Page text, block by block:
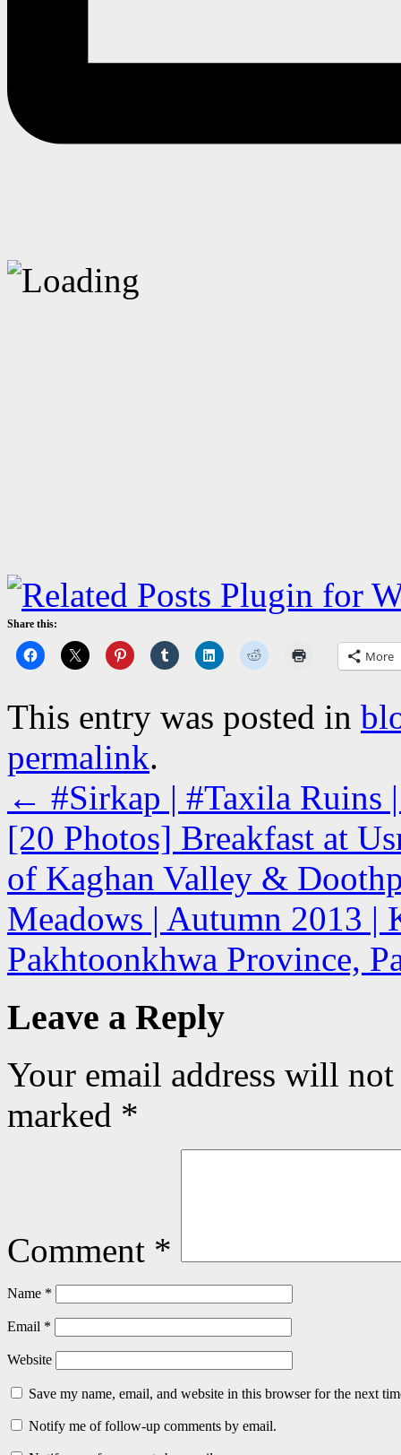
Share this:
More
This entry was posted in
permalink.
← #Sirkap | #Taxila Ruins
[20 Photos] Breakfast at
of Kaghan Valley &
Meadows | Autumn 2013 |
Pakhtoonkhwa Province,
Leave a Reply
Your email address will
marked *
Comment *
Name *
Email *
Website
Save my name, email, and website in this browser for the next
Notify me of follow-up comments by email.